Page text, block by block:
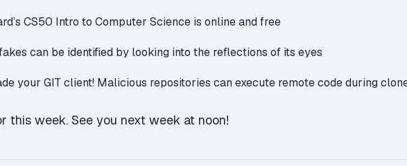
CS50 Intro to Computer Science is online and free
can be identified by looking into the reflections of its eyes
your GIT client! Malicious repositories can execute remote code during
this week. See you next week at noon!